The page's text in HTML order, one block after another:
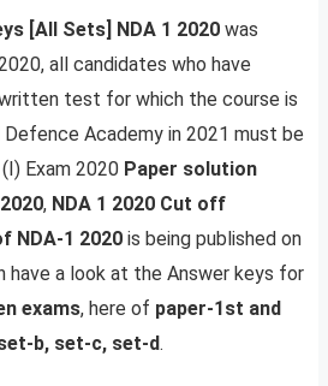
[All Sets] NDA 1 2020 was
all candidates who have
test for which the course is
Academy in 2021 must be
(I) Exam 2020 Paper solution
, NDA 1 2020 Cut off
NDA-1 2020 is being published on
have a look at the Answer keys for
exams, here of paper-1st and
b, set-c, set-d.